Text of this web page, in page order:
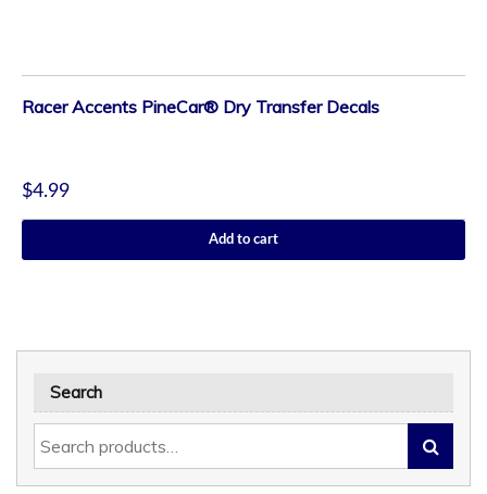
Racer Accents PineCar® Dry Transfer Decals
$4.99
Add to cart
Search